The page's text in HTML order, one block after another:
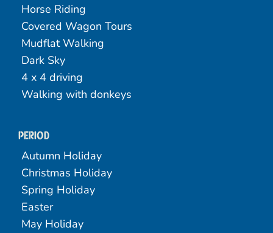
Horse Riding
Covered Wagon Tours
Mudflat Walking
Dark Sky
4 x 4 driving
Walking with donkeys
Period
Autumn Holiday
Christmas Holiday
Spring Holiday
Easter
May Holiday